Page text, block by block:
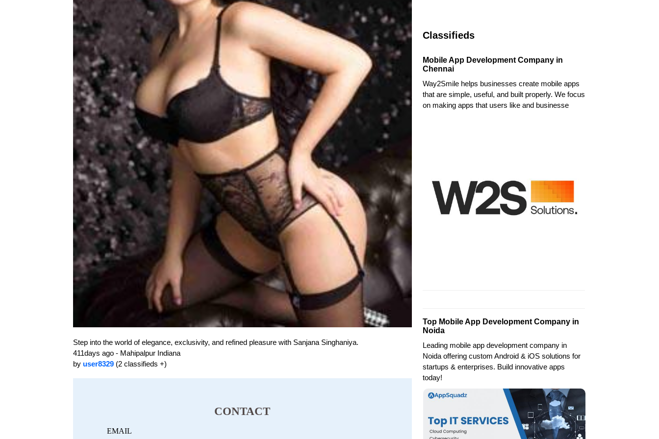
Step into the world of elegance, exclusivity, and refined pleasure with Sanjana Singhaniya.
411days ago - Mahipalpur Indiana
by user8329(2 classifieds +)
CONTACT
EMAIL
Classifieds
Mobile App Development Company in
Chennai
Way2Smile helps businesses create mobile apps
that are simple, useful, and built properly. We focus
on making apps that users like and businesse
Top Mobile App Development Company in
Noida
Leading mobile app development company in
Noida offering custom Android & iOS solutions for
startups & enterprises. Build innovative apps
today!